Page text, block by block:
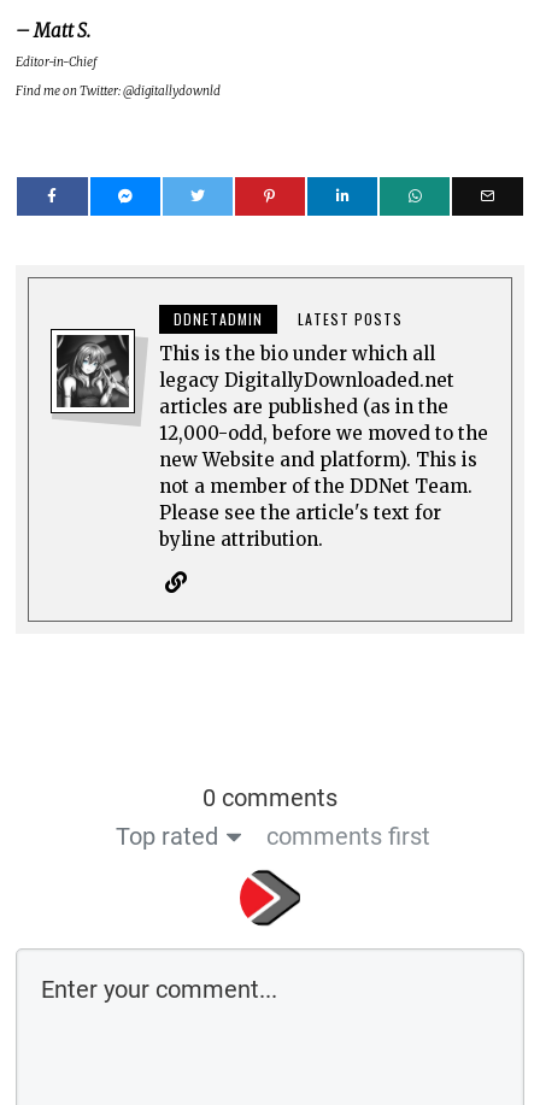
– Matt S.
Editor-in-Chief
Find me on Twitter: @digitallydownld
DDNETADMIN LATEST POSTS
This is the bio under which all
legacy DigitallyDownloaded.net
articles are published (as in the
12,000-odd, before we moved to the
new Website and platform). This is
not a member of the DDNet Team.
Please see the article's text for
byline attribution.
0 comments
Top rated
comments first